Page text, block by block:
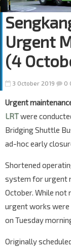
Urgent
(4
3 October 2019 0
Urgent
LRTwere
Bridging Shuttle
ad-hoc early
Shortened
system for urgent
October. While not
urgent works
on Tuesday
Originally